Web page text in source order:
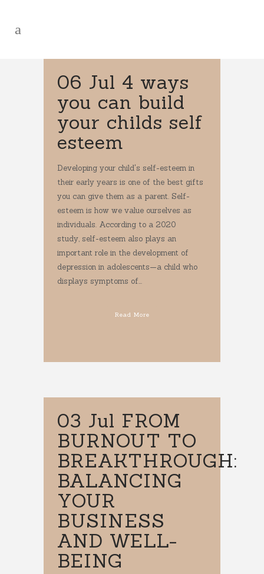
06 Jul 4 ways
you can build
your childs self
esteem
Developing your child's self-esteem in
their early years is one of the best gifts
you can give them as a parent. Self-
esteem is how we value ourselves as
individuals. According to a 2020
study, self-esteem also plays an
important role in the development of
depression in adolescents—a child who
displays symptoms of...
Read More
03 Jul FROM
BURNOUT TO
BREAKTHROUGH:
BALANCING
YOUR
BUSINESS
AND WELL-
BEING